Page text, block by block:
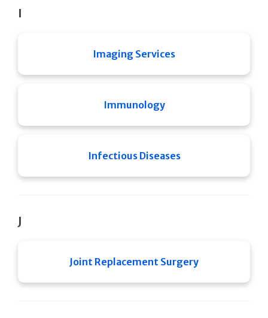
I
Imaging Services
Immunology
Infectious Diseases
J
Joint Replacement Surgery